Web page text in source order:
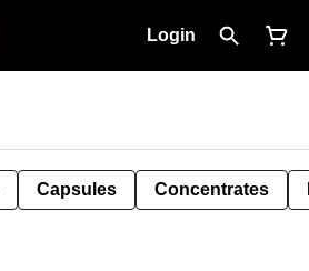
Login
Capsules Concentrates